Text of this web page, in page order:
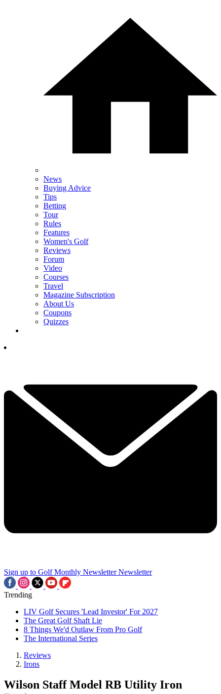
News
Buying Advice
Tips
Betting
Tour
Rules
Features
Women's Golf
Reviews
Forum
Video
Courses
Travel
Magazine Subscription
About Us
Coupons
Quizzes
Sign up to Golf Monthly Newsletter Newsletter
Trending
LIV Golf Secures 'Lead Investor' For 2027
The Great Golf Shaft Lie
8 Things We'd Outlaw From Pro Golf
The International Series
Reviews
Irons
Wilson Staff Model RB Utility Iron